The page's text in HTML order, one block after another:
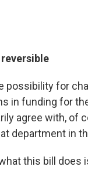
possibility for
in funding for
agree with, of
department in
this bill does